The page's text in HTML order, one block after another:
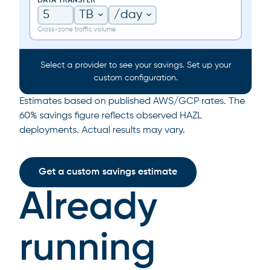
Cross-zone traffic volume
Select a provider to see your savings. Set up your
custom configuration.
Estimates based on published AWS/GCP rates. The
60% savings figure reflects observed HAZL
deployments. Actual results may vary.
Get a custom savings estimate
Already
running